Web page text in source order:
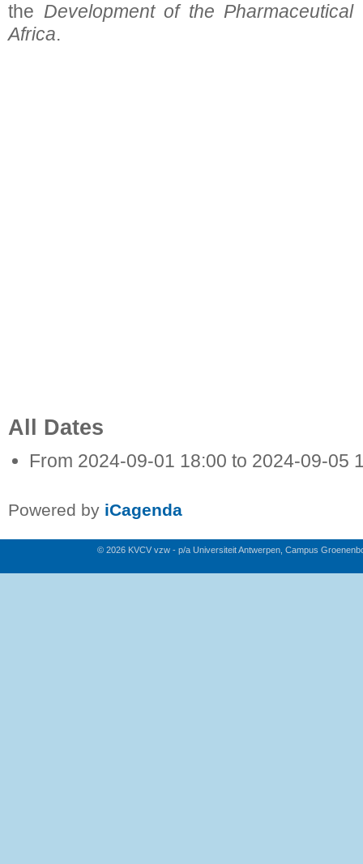
the Development of the
Africa.
All Dates
From 2024-09-01 18:00 to 2024-09-05
Powered by iCagenda
© 2026 KVCV vzw - p/a Universiteit Antwerpen, Campus